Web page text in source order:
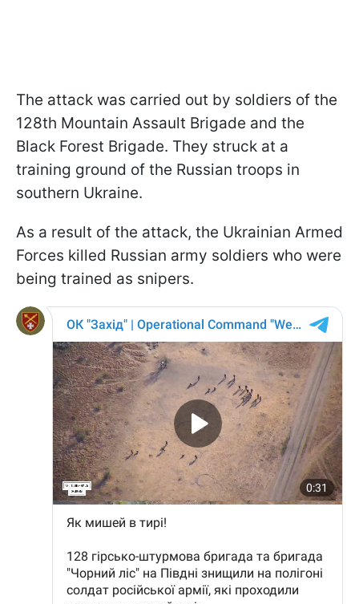
The attack was carried out by soldiers of the
128th Mountain Assault Brigade and the
Black Forest Brigade. They struck at a
training ground of the Russian troops in
southern Ukraine.
As a result of the attack, the Ukrainian Armed
Forces killed Russian army soldiers who were
being trained as snipers.